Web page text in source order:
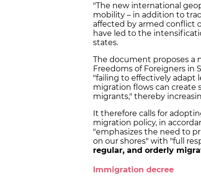
"The new international
mobility – in addition to
affected by armed conflict
have led to the
states.
The document proposes a
Freedoms of Foreigners in
"failing to effectively adapt
migration flows can create
migrants," thereby
It therefore calls for
migration policy, in
"emphasizes the need to
on our shores" with "full
regular, and orderly
Immigration decree